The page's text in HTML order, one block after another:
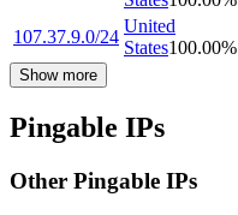
107.37.9.0/24
United
States100.00%
Show more
Pingable IPs
Other Pingable IPs